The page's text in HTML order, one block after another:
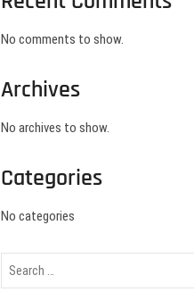
No comments to show.
Archives
No archives to show.
Categories
No categories